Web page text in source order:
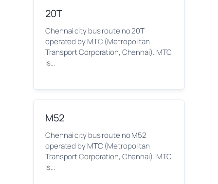
20T
Chennai city bus route no 20T
operated by MTC (Metropolitan
Transport Corporation, Chennai). MTC
is…
M52
Chennai city bus route no M52
operated by MTC (Metropolitan
Transport Corporation, Chennai). MTC
is…